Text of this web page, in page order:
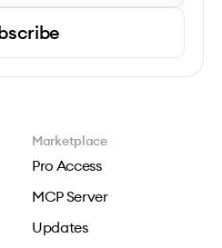
Marketplace
Pro Access
MCP Server
Updates